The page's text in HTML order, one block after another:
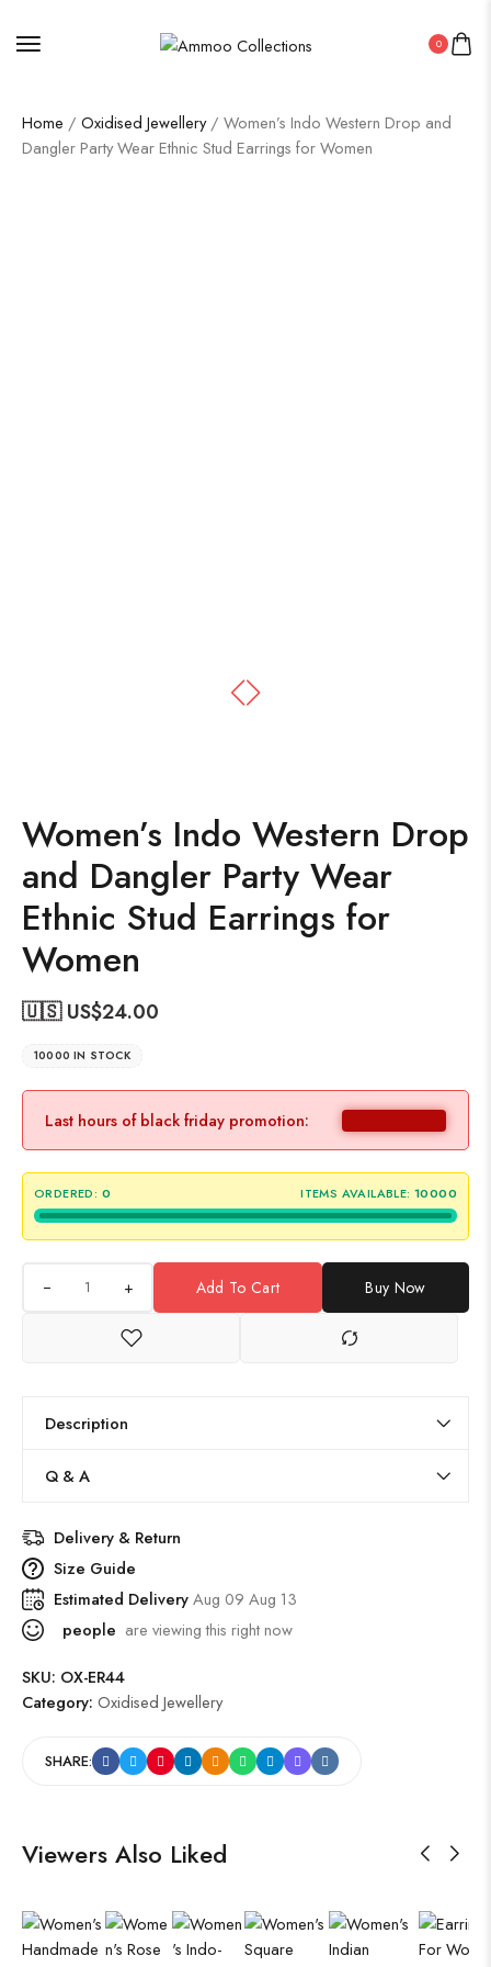
0
Home / Oxidised Jewellery/ Women’s Indo Western Drop and
Dangler Party Wear Ethnic Stud Earrings for Women
Women’s Indo Western Drop
and Dangler Party Wear
Ethnic Stud Earrings for
Women
🇺🇸 US$24.00
10000 IN STOCK
Last hours of black friday promotion:
ORDERED: 0 ITEMS AVAILABLE: 10000
+ Add To Cart Buy Now
Description
Q & A
Delivery & Return
Size Guide
Estimated DeliveryAug 09 Aug 13
people are viewing this right now
SKU: OX-ER44
Category: Oxidised Jewellery
SHARE:
Viewers Also Liked